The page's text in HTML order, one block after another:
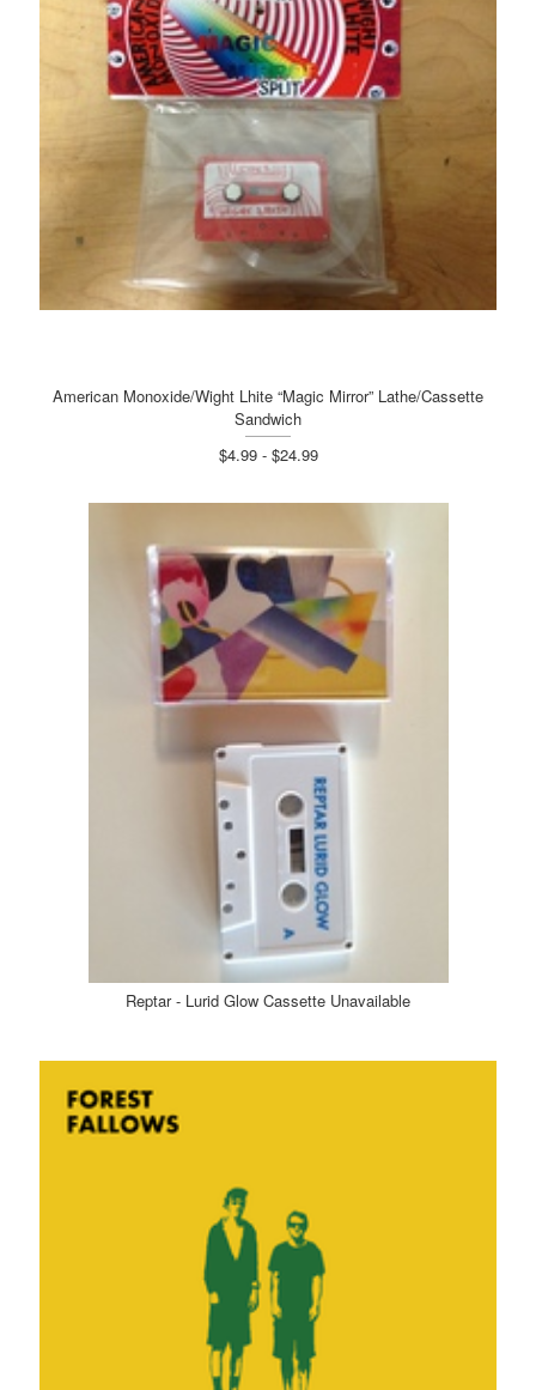
American Monoxide/Wight Lhite “Magic Mirror” Lathe/Cassette
Sandwich
$4.99 - $24.99
Reptar - Lurid Glow Cassette Unavailable